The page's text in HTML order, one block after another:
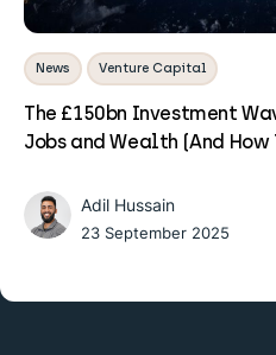
News Venture Capital
The £150bn Investment
Jobs and Wealth (And How
Adil Hussain
23 September 2025